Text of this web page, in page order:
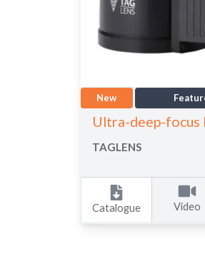
New
Ultra-deep-focus
TAGLENS
Catalogue Video